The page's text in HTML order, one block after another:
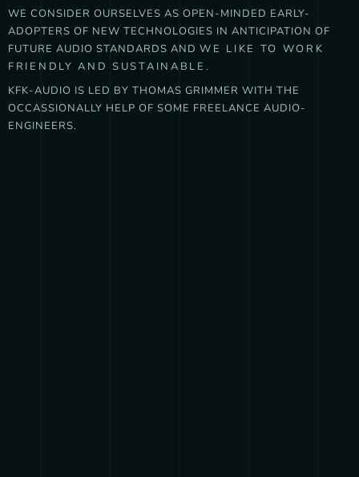
WE CONSIDER OURSELVES AS OPEN-MINDED EARLY-
ADOPTERS OF NEW TECHNOLOGIES IN ANTICIPATION OF
FUTURE AUDIO STANDARDS AND WE LIKE TO WORK
FRIENDLY AND SUSTAINABLE.
KFK-AUDIO IS LED BY THOMAS GRIMMER WITH THE
OCCASSIONALLY HELP OF SOME FREELANCE AUDIO-
ENGINEERS.